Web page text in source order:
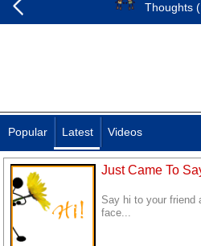
Thoughts
Popular Latest Videos
Just Came To
Say hi to your friend
face...